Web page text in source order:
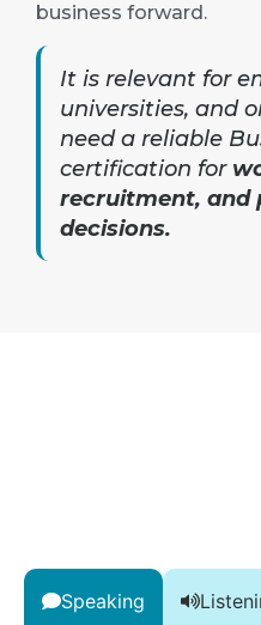
business forward.
It is relevant for
universities, and
need a reliable
certification for
recruitment, and
decisions.
Speaking